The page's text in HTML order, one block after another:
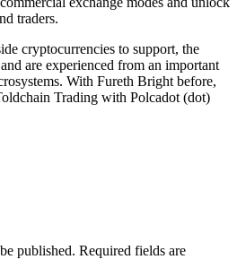
traders.
cryptocurrencies to support, the
are experienced from an important
With Fureth Bright before,
Trading with Polcadot (dot)
published. Required fields are